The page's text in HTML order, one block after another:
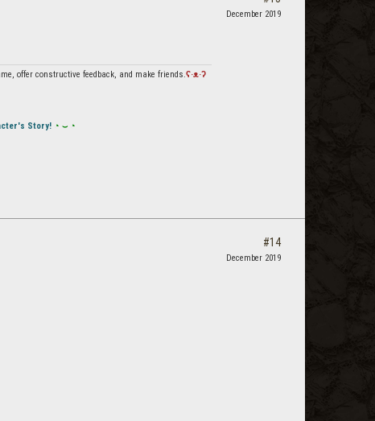
offer constructive feedback, and make friends.ʕ·ᴥ·ʔ
Story! ◔ ⌣ ◔
December 2019
#14
December 2019